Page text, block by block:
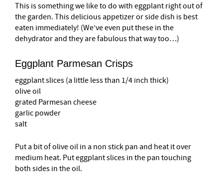
This is something we like to do with eggplant right out of
the garden. This delicious appetizer or side dish is best
eaten immediately! (We’ve even put these in the
dehydrator and they are fabulous that way too…)
Eggplant Parmesan Crisps
eggplant slices (a little less than 1/4 inch thick)
olive oil
grated Parmesan cheese
garlic powder
salt
Put a bit of olive oil in a non stick pan and heat it over
medium heat. Put eggplant slices in the pan touching
both sides in the oil.